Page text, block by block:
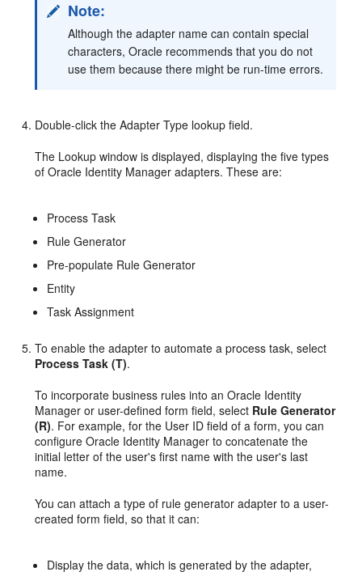
Note:
Although the adapter name can contain special
characters, Oracle recommends that you do not
use them because there might be run-time errors.
Double-click the Adapter Type lookup field.
The Lookup window is displayed, displaying the five types
of Oracle Identity Manager adapters. These are:
Process Task
Rule Generator
Pre-populate Rule Generator
Entity
Task Assignment
To enable the adapter to automate a process task, select
Process Task (T).
To incorporate business rules into an Oracle Identity
Manager or user-defined form field, select Rule Generator
(R). For example, for the User ID field of a form, you can
configure Oracle Identity Manager to concatenate the
initial letter of the user's first name with the user's last
name.
You can attach a type of rule generator adapter to a user-
created form field, so that it can:
Display the data, which is generated by the adapter,